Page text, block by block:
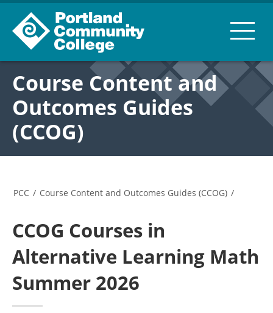
Course Content and
Outcomes Guides
(CCOG)
PCC / Course Content and Outcomes Guides (CCOG) /
CCOG Courses in
Alternative Learning Math
Summer 2026